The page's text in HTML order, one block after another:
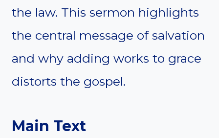
the law. This sermon highlights
the central message of salvation
and why adding works to grace
distorts the gospel.
Main Text